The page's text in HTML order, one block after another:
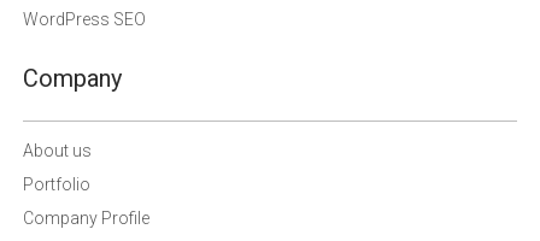
WordPress SEO
Company
About us
Portfolio
Company Profile